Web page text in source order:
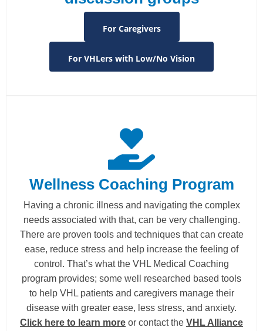
For Caregivers
For VHLers with Low/No Vision
Wellness Coaching Program
Having a chronic illness and navigating the complex
needs associated with that, can be very challenging.
There are proven tools and techniques that can create
ease, reduce stress and help increase the feeling of
control. That’s what the VHL Medical Coaching
program provides; some well researched based tools
to help VHL patients and caregivers manage their
disease with greater ease, less stress, and anxiety.
Click here to learn more or contact the VHL Alliance